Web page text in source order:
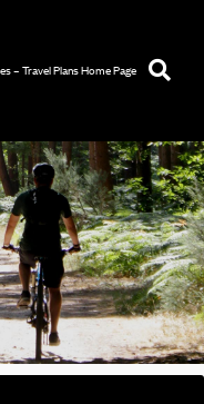
– Travel Plans Home Page